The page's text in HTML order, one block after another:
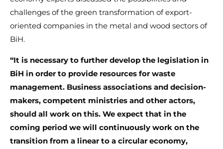
challenges of the green transformation of export-
oriented companies in the metal and wood sectors of
BiH.
“It is necessary to further develop the legislation in
BiH in order to provide resources for waste
management. Business associations and decision-
makers, competent ministries and other actors,
should all work on this. We expect that in the
coming period we will continuously work on the
transition from a linear to a circular economy,